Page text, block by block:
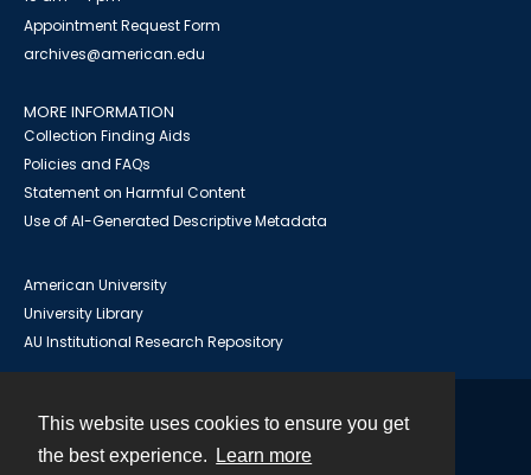
This website uses cookies to ensure you get
the best experience.
Learn more
Appointment Request Form
archives@american.edu
MORE INFORMATION
Collection Finding Aids
Policies and FAQs
Statement on Harmful Content
Use of AI-Generated Descriptive Metadata
American University
University Library
AU Institutional Research Repository